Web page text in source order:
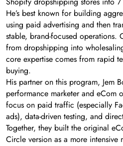
He’s best known for building
using paid advertising and then
stable, brand-focused operations.
from dropshipping into
core expertise comes from rapid
buying.
His partner on this program, Jem
performance marketer and eCom
focus on paid traffic (especially
ads), data-driven testing, and
Together, they built the original
Circle version as a more intensive